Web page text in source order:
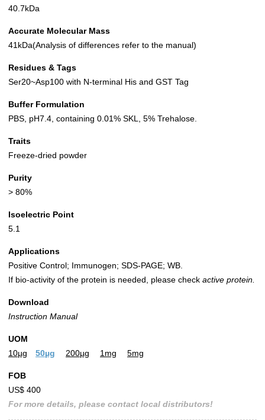
40.7kDa
Accurate Molecular Mass
41kDa(Analysis of differences refer to the manual)
Residues & Tags
Ser20~Asp100 with N-terminal His and GST Tag
Buffer Formulation
PBS, pH7.4, containing 0.01% SKL, 5% Trehalose.
Traits
Freeze-dried powder
Purity
> 80%
Isoelectric Point
5.1
Applications
Positive Control; Immunogen; SDS-PAGE; WB.
If bio-activity of the protein is needed, please check active protein.
Download
Instruction Manual
UOM
10µg
50µg 200µg 1mg 5mg
FOB
US$ 400
For more details, please contact local distributors!